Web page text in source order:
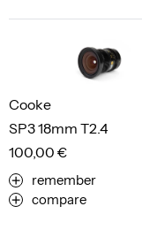
SP3 18mm T2.4
Cooke
100,00 €
remember
compare